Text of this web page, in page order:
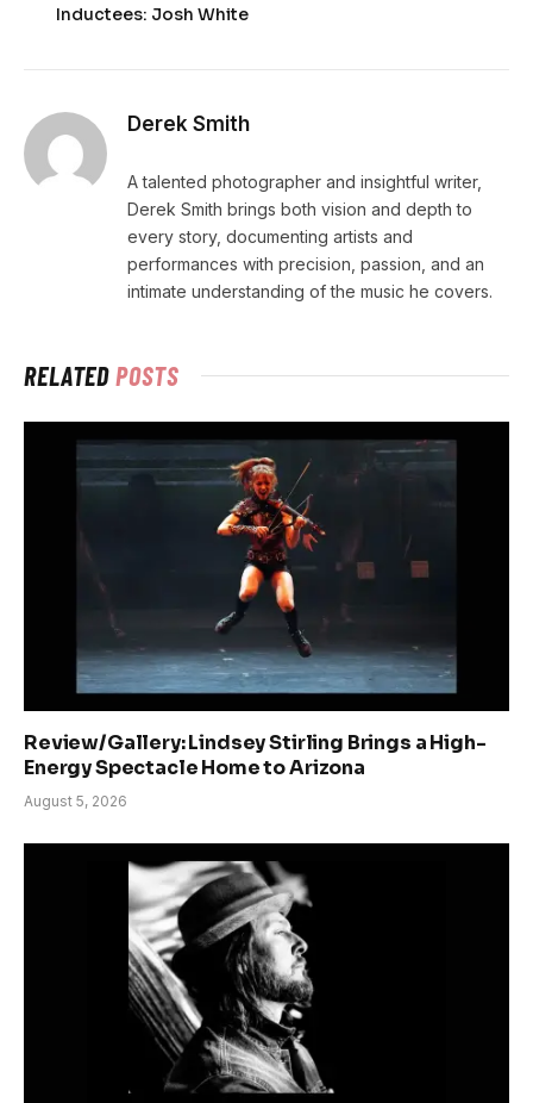
Inductees: Josh White
Derek Smith
A talented photographer and insightful writer,
Derek Smith brings both vision and depth to
every story, documenting artists and
performances with precision, passion, and an
intimate understanding of the music he covers.
RELATEDPOSTS
Review/Gallery: Lindsey Stirling Brings a High-
Energy Spectacle Home to Arizona
August 5, 2026